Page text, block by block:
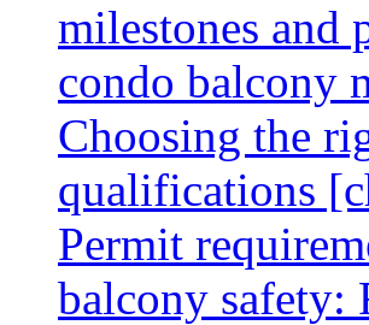
milestones and
condo balcony
Choosing the
qualifications
Permit
balcony safety: